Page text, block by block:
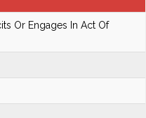
Or Engages In Act Of